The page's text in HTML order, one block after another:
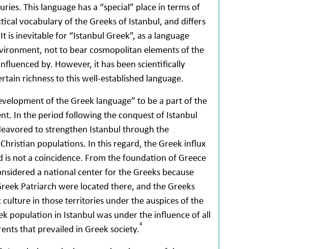
This language has a “special” place in terms of
vocabulary of the Greeks of Istanbul, and differs
It is inevitable for “Istanbul Greek”, as a language
not to bear cosmopolitan elements of the
by. However, it has been scientifically
richness to this well-established language.
of the Greek language” to be a part of the
In the period following the conquest of Istanbul
to strengthen Istanbul through the
populations. In this regard, the Greek influx
not a coincidence. From the foundation of Greece
a national center for the Greeks because
Patriarch were located there, and the Greeks
in those territories under the auspices of the
population in Istanbul was under the influence of all
that prevailed in Greek society.4